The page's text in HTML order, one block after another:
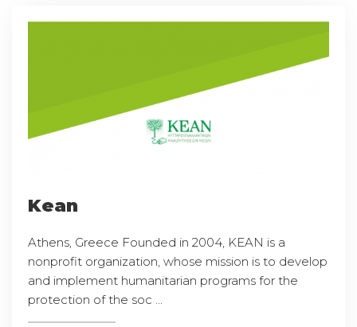
Kean
Athens, Greece Founded in 2004, KEAN is a
nonprofit organization, whose mission is to develop
and implement humanitarian programs for the
protection of the soc ...